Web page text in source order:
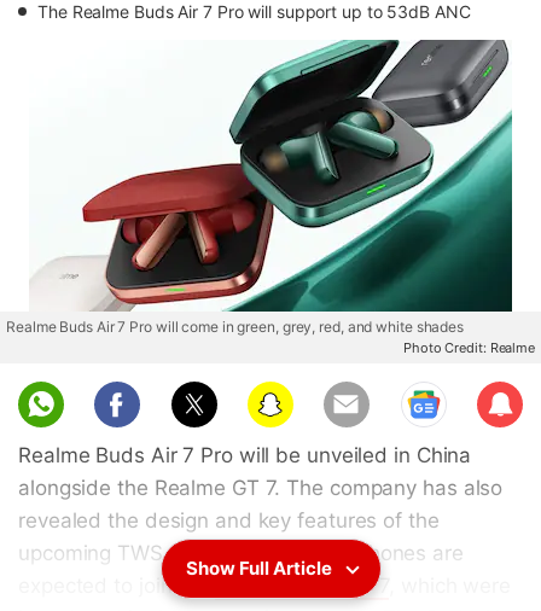
The Realme Buds Air 7 Pro will support up to 53dB ANC
Realme Buds Air 7 Pro will come in green, grey, red, and white shades
Photo Credit: Realme
Sub
scri
Realme Buds Air 7 Pro will be unveiled in China
alongside the Realme GT 7. The company has also
revealed the design and key features of the
upcoming TWS earphones. The earphones are
expected to join the
Realme Buds Air 7
Show Full Article